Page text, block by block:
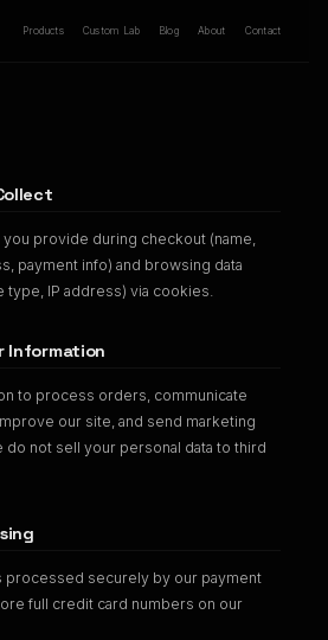
Products Custom Lab Blog About Contact
provide during checkout (name,
payment info) and browsing data
type, IP address) via cookies.
Information
to process orders, communicate
our site, and send marketing
do not sell your personal data to third
processed securely by our payment
full credit card numbers on our